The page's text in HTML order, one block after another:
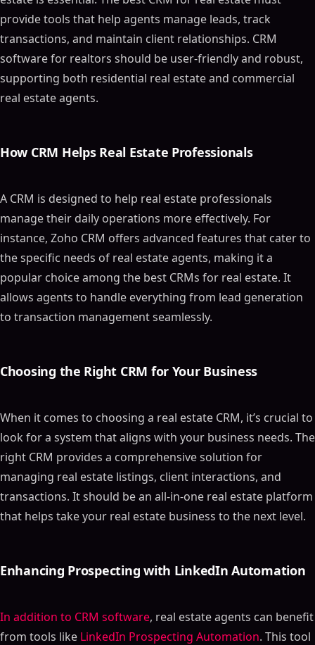
provide tools that help agents manage leads, track
transactions, and maintain client relationships. CRM
software for realtors should be user-friendly and robust,
supporting both residential real estate and commercial
real estate agents.
How CRM Helps Real Estate Professionals
A CRM is designed to help real estate professionals
manage their daily operations more effectively. For
instance, Zoho CRM offers advanced features that cater to
the specific needs of real estate agents, making it a
popular choice among the best CRMs for real estate. It
allows agents to handle everything from lead generation
to transaction management seamlessly.
Choosing the Right CRM for Your Business
When it comes to choosing a real estate CRM, it’s crucial to
look for a system that aligns with your business needs. The
right CRM provides a comprehensive solution for
managing real estate listings, client interactions, and
transactions. It should be an all-in-one real estate platform
that helps take your real estate business to the next level.
Enhancing Prospecting with LinkedIn Automation
In addition to CRM software, real estate agents can benefit
from tools like LinkedIn Prospecting Automation. This tool